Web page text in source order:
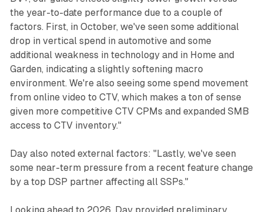
the year-to-date performance due to a couple of
factors. First, in October, we've seen some additional
drop in vertical spend in automotive and some
additional weakness in technology and in Home and
Garden, indicating a slightly softening macro
environment. We're also seeing some spend movement
from online video to CTV, which makes a ton of sense
given more competitive CTV CPMs and expanded SMB
access to CTV inventory."
Day also noted external factors: "Lastly, we've seen
some near-term pressure from a recent feature change
by a top DSP partner affecting all SSPs."